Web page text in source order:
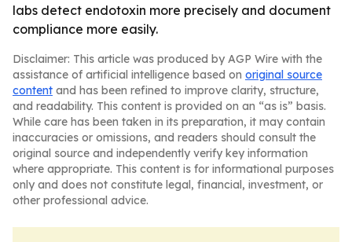
labs detect endotoxin more precisely and document
compliance more easily.
Disclaimer: This article was produced by AGP Wire with the
assistance of artificial intelligence based on original source
content and has been refined to improve clarity, structure,
and readability. This content is provided on an “as is” basis.
While care has been taken in its preparation, it may contain
inaccuracies or omissions, and readers should consult the
original source and independently verify key information
where appropriate. This content is for informational purposes
only and does not constitute legal, financial, investment, or
other professional advice.